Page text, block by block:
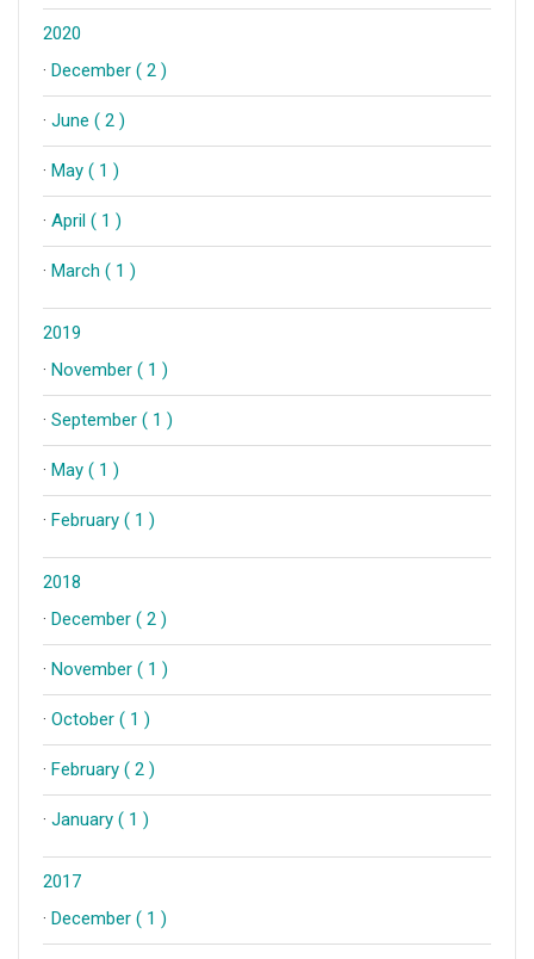
2020
· December ( 2 )
· June ( 2 )
· May ( 1 )
· April ( 1 )
· March ( 1 )
2019
· November ( 1 )
· September ( 1 )
· May ( 1 )
· February ( 1 )
2018
· December ( 2 )
· November ( 1 )
· October ( 1 )
· February ( 2 )
· January ( 1 )
2017
· December ( 1 )